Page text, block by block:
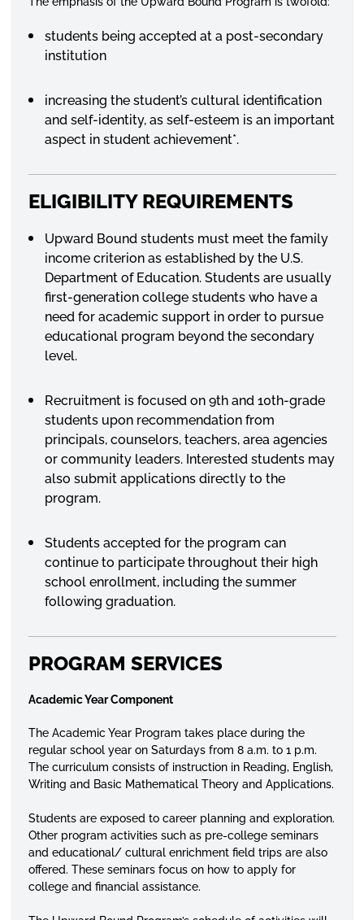
students being accepted at a post-secondary
institution
increasing the student’s cultural identification
and self-identity, as self-esteem is an important
aspect in student achievement*.
ELIGIBILITY REQUIREMENTS
Upward Bound students must meet the family
income criterion as established by the U.S.
Department of Education. Students are usually
first-generation college students who have a
need for academic support in order to pursue
educational program beyond the secondary
level.
Recruitment is focused on 9th and 10th-grade
students upon recommendation from
principals, counselors, teachers, area agencies
or community leaders. Interested students may
also submit applications directly to the
program.
Students accepted for the program can
continue to participate throughout their high
school enrollment, including the summer
following graduation.
PROGRAM SERVICES
Academic Year Component
The Academic Year Program takes place during the
regular school year on Saturdays from 8 a.m. to 1 p.m.
The curriculum consists of instruction in Reading, English,
Writing and Basic Mathematical Theory and Applications.
Students are exposed to career planning and exploration.
Other program activities such as pre-college seminars
and educational/ cultural enrichment field trips are also
offered. These seminars focus on how to apply for
college and financial assistance.